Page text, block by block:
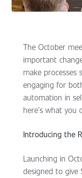
The October
important
make processes
engaging for
automation in
here’s what you
Introducing the
Launching in
designed to give